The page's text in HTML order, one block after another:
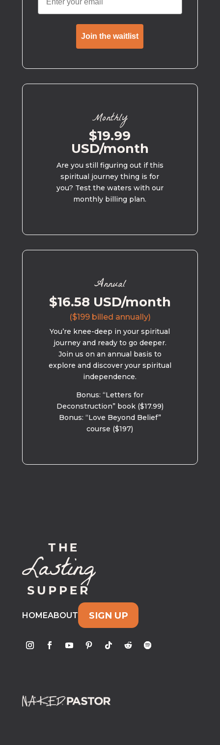
Join the waitlist
Monthly
$19.99
USD/month
Are you still figuring out if this
spiritual journey thing is for
you? Test the waters with our
monthly billing plan.
Annual
$16.58 USD/month
($199 billed annually)
You’re knee-deep in your spiritual
journey and ready to go deeper.
Join us on an annual basis to
explore and discover your spiritual
independence.
Bonus: “Letters for
Deconstruction” book ($17.99)
Bonus: “Love Beyond Belief”
course ($197)
HOMEABOUT SIGN UP